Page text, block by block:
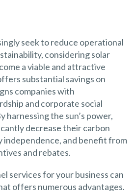
seek to reduce operational
considering solar
a viable and attractive
substantial savings on
companies with
and corporate social
harnessing the sun’s power,
decrease their carbon
and benefit from
and rebates.
services for your business can
offers numerous advantages.